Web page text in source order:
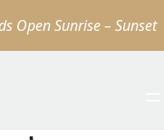
Open Sunrise – Sunset